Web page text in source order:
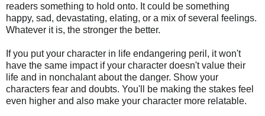
readers something to hold onto. It could be something
happy, sad, devastating, elating, or a mix of several feelings.
Whatever it is, the stronger the better.
If you put your character in life endangering peril, it won't
have the same impact if your character doesn't value their
life and in nonchalant about the danger. Show your
characters fear and doubts. You'll be making the stakes feel
even higher and also make your character more relatable.